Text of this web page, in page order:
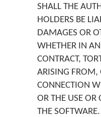
SHALL THE
HOLDERS BE
DAMAGES OR
WHETHER IN
CONTRACT,
ARISING FROM,
CONNECTION
OR THE USE OR
THE SOFTWARE.